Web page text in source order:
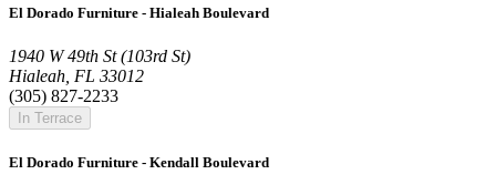
El Dorado Furniture - Hialeah Boulevard
1940 W 49th St (103rd St)
Hialeah, FL 33012
(305) 827-2233
In Terrace
El Dorado Furniture - Kendall Boulevard